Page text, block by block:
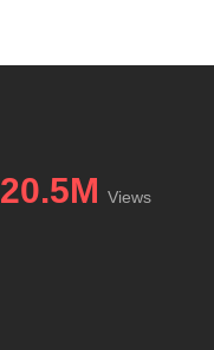
20.5M Views